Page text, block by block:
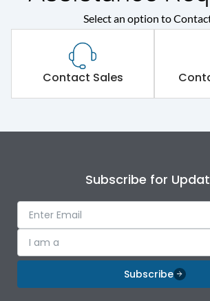
Select an option to
Contact Sales
Subscribe for
I am a
Subscribe